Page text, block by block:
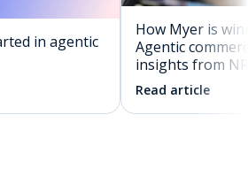
in agentic
How Myer is
Agentic
insights from
Read article